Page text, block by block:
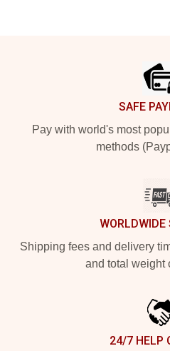
SAFE
Pay with world's most
methods
WORLDWIDE
Shipping fees and delivery
and total weight
24/7 HELP